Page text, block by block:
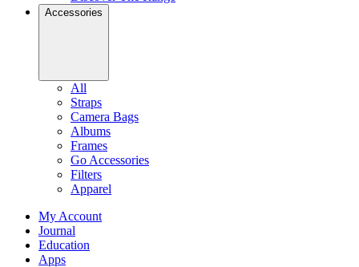
Accessories
All
Straps
Camera Bags
Albums
Frames
Go Accessories
Filters
Apparel
My Account
Journal
Education
Apps